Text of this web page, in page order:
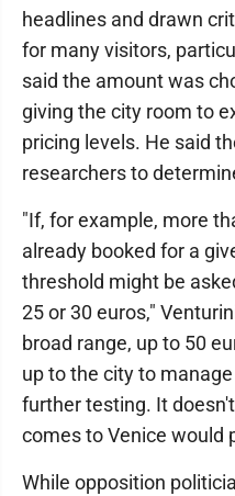
headlines and drawn
for many visitors,
said the amount was
giving the city room to
pricing levels. He said
researchers to
"If, for example, more
already booked for a
threshold might be
25 or 30 euros,"
broad range, up to 50
up to the city to
further testing. It
comes to Venice would
While opposition